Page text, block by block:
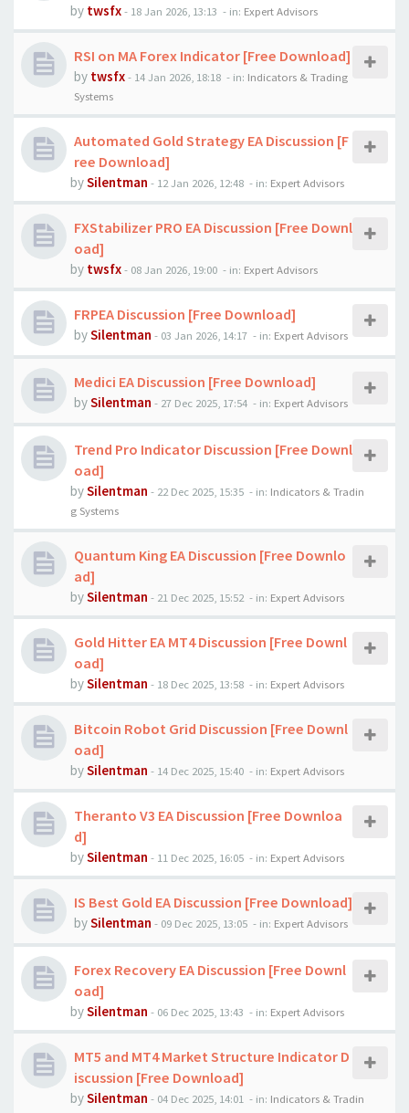
by twsfx- 18 Jan 2026, 13:13 - in: Expert Advisors
RSI on MA Forex Indicator [Free Download]
by twsfx- 14 Jan 2026, 18:18 - in: Indicators & Trading
Systems
Automated Gold Strategy EA Discussion [F
ree Download]
bySilentman - 12 Jan 2026, 12:48 - in: Expert Advisors
FXStabilizer PRO EA Discussion [Free Downl
oad]
by twsfx- 08 Jan 2026, 19:00 - in: Expert Advisors
FRPEA Discussion [Free Download]
bySilentman - 03 Jan 2026, 14:17 - in: Expert Advisors
Medici EA Discussion [Free Download]
bySilentman - 27 Dec 2025, 17:54 - in: Expert Advisors
Trend Pro Indicator Discussion [Free Downl
oad]
bySilentman - 22 Dec 2025, 15:35 - in: Indicators & Tradin
g Systems
Quantum King EA Discussion [Free Downlo
ad]
bySilentman - 21 Dec 2025, 15:52 - in: Expert Advisors
Gold Hitter EA MT4 Discussion [Free Downl
oad]
bySilentman - 18 Dec 2025, 13:58 - in: Expert Advisors
Bitcoin Robot Grid Discussion [Free Downl
oad]
bySilentman - 14 Dec 2025, 15:40 - in: Expert Advisors
Theranto V3 EA Discussion [Free Downloa
d]
bySilentman - 11 Dec 2025, 16:05 - in: Expert Advisors
IS Best Gold EA Discussion [Free Download]
bySilentman - 09 Dec 2025, 13:05 - in: Expert Advisors
Forex Recovery EA Discussion [Free Downl
oad]
bySilentman - 06 Dec 2025, 13:43 - in: Expert Advisors
MT5 and MT4 Market Structure Indicator D
iscussion [Free Download]
bySilentman - 04 Dec 2025, 14:01 - in: Indicators & Tradin